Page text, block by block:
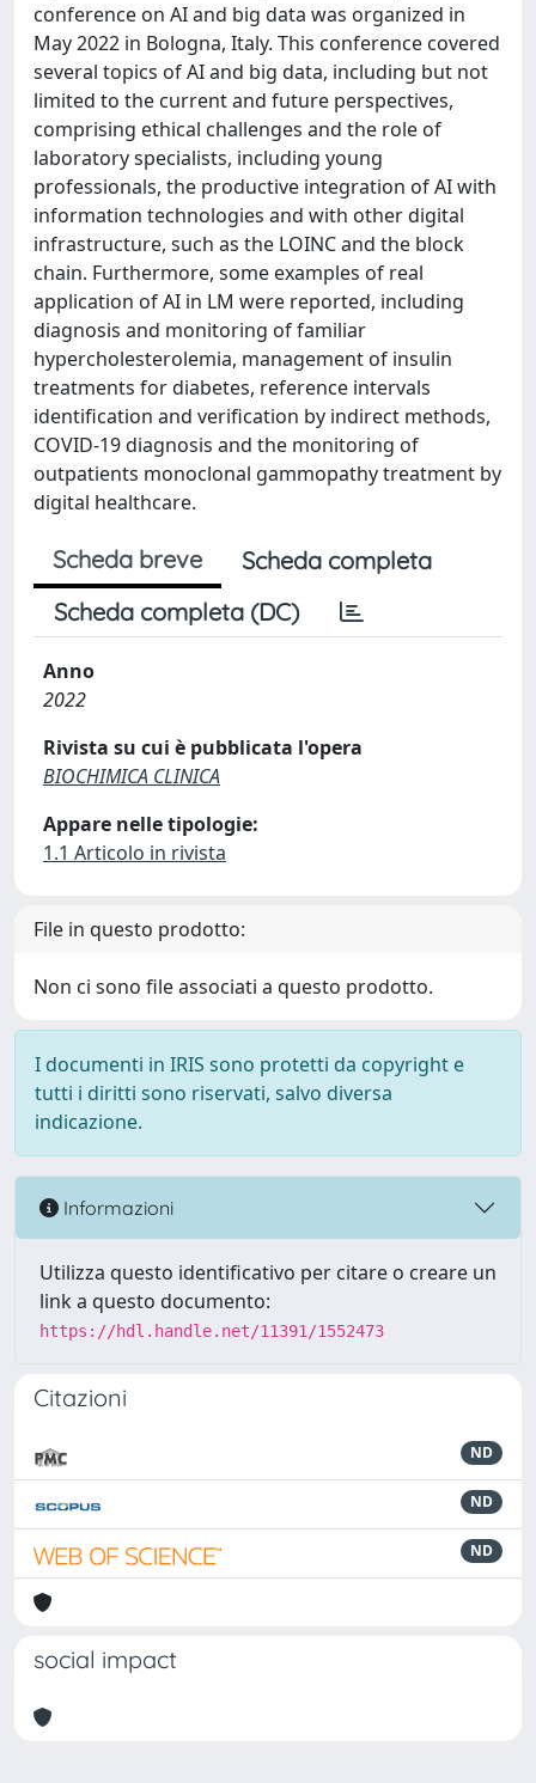
conference on AI and big data was organized in
May 2022 in Bologna, Italy. This conference covered
several topics of AI and big data, including but not
limited to the current and future perspectives,
comprising ethical challenges and the role of
laboratory specialists, including young
professionals, the productive integration of AI with
information technologies and with other digital
infrastructure, such as the LOINC and the block
chain. Furthermore, some examples of real
application of AI in LM were reported, including
diagnosis and monitoring of familiar
hypercholesterolemia, management of insulin
treatments for diabetes, reference intervals
identification and verification by indirect methods,
COVID-19 diagnosis and the monitoring of
outpatients monoclonal gammopathy treatment by
digital healthcare.
Scheda breve
Scheda completa
Scheda completa (DC)
Anno
2022
Rivista su cui è pubblicata l'opera
BIOCHIMICA CLINICA
Appare nelle tipologie:
1.1 Articolo in rivista
File in questo prodotto:
Non ci sono file associati a questo prodotto.
I documenti in IRIS sono protetti da copyright e
tutti i diritti sono riservati, salvo diversa
indicazione.
Informazioni
Utilizza questo identificativo per citare o creare un
link a questo documento:
https://hdl.handle.net/11391/1552473
Citazioni
ND
ND
ND
social impact